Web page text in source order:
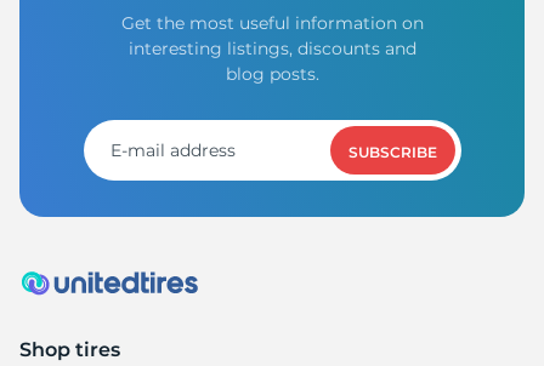
Get the most useful information on
interesting listings, discounts and
blog posts.
SUBSCRIBE
Shop tires